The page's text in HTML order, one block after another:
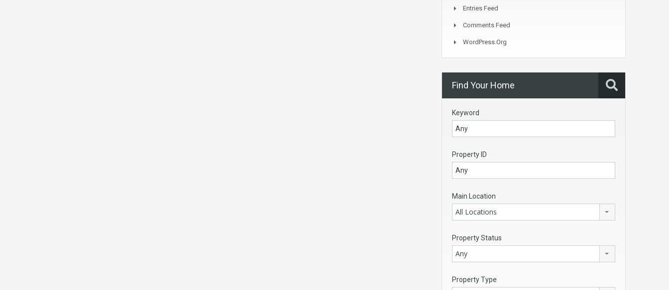
Entries Feed
Comments Feed
WordPress.org
Find Your Home
Keyword
Property ID
Main Location
All Locations
Property Status
Any
Property Type